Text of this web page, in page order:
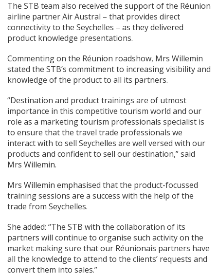
The STB team also received the support of the Réunion
airline partner Air Austral – that provides direct
connectivity to the Seychelles – as they delivered
product knowledge presentations.
Commenting on the Réunion roadshow, Mrs Willemin
stated the STB’s commitment to increasing visibility and
knowledge of the product to all its partners.
“Destination and product trainings are of utmost
importance in this competitive tourism world and our
role as a marketing tourism professionals specialist is
to ensure that the travel trade professionals we
interact with to sell Seychelles are well versed with our
products and confident to sell our destination,” said
Mrs Willemin.
Mrs Willemin emphasised that the product-focussed
training sessions are a success with the help of the
trade from Seychelles.
She added: “The STB with the collaboration of its
partners will continue to organise such activity on the
market making sure that our Réunionais partners have
all the knowledge to attend to the clients’ requests and
convert them into sales.”